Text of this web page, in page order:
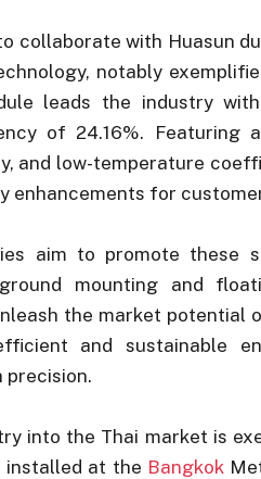
collaborate with Huasun
notably
leads the industry
of 24.16%. Featuring
and low-temperature
enhancements for
aim to promote these
mounting and
the market potential
and sustainable
precision.
into the Thai market is
installed at the Bangkok